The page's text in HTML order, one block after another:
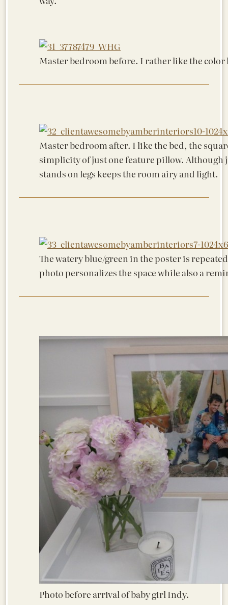
Master bedroom before. I rather like the
Master bedroom after. I like the bed, the
simplicity of just one feature pillow. Although
stands on legs keeps the room airy and light.
The watery blue/green in the poster is
photo personalizes the space while also a
Photo before arrival of baby girl Indy.